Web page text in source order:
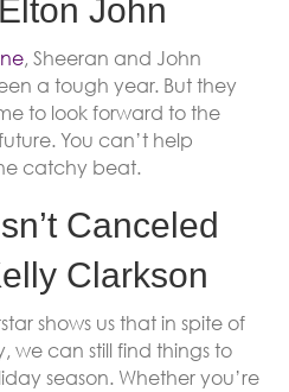
John
, Sheeran and John
a tough year. But they
to look forward to the
You can’t help
catchy beat.
Canceled
Clarkson
shows us that in spite of
we can still find things to
season. Whether you’re